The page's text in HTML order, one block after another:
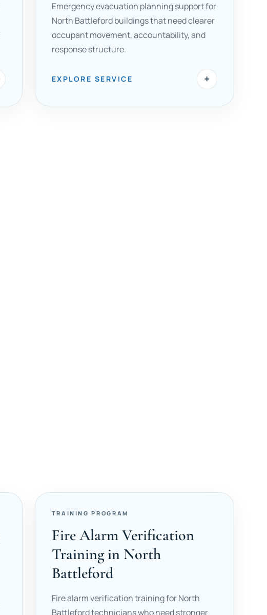
Emergency evacuation planning support for
North Battleford buildings that need clearer
occupant movement, accountability, and
response structure.
EXPLORE SERVICE +
TRAINING PROGRAM
Fire Alarm Verification
Training in North
Battleford
Fire alarm verification training for North
Battleford technicians who need stronger